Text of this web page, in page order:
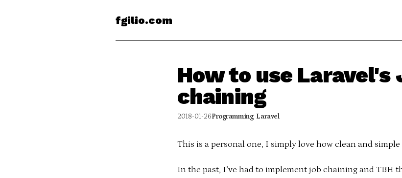
fgilio.com
How to use Laravel's
chaining
2018-01-26Programming, Laravel
This is a personal one, I simply love how clean and
In the past, I’ve had to implement job chaining and TBH